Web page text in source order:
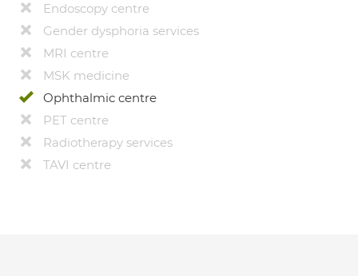
Endoscopy centre
Gender dysphoria services
MRI centre
MSK medicine
Ophthalmic centre
PET centre
Radiotherapy services
TAVI centre